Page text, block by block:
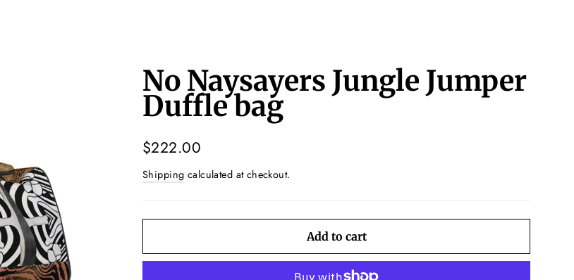
No Naysayers Jungle Jumper
Duffle bag
Regular
$222.00
Shipping calculated at checkout.
Add to cart